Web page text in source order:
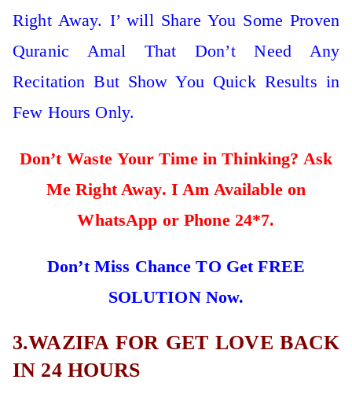
Right Away. I’ will Share You Some Proven
Quranic Amal That Don’t Need Any
Recitation But Show You Quick Results in
Few Hours Only.
Don’t Waste Your Time in Thinking? Ask
Me Right Away. I Am Available on
WhatsApp or Phone 24*7.
Don’t Miss Chance TO Get FREE
SOLUTION Now.
3.WAZIFA FOR GET LOVE BACK
IN 24 HOURS